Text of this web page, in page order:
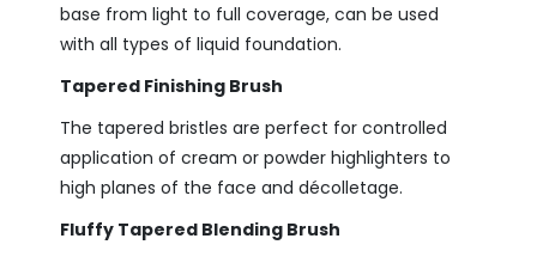
base from light to full coverage, can be used
with all types of liquid foundation.
Tapered Finishing Brush
The tapered bristles are perfect for controlled
application of cream or powder highlighters to
high planes of the face and décolletage.
Fluffy Tapered Blending Brush